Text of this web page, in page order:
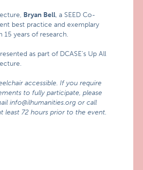
Bryan Bell, a SEED Co-
best practice and exemplary
15 years of research.
as part of DCASE’s Up All
accessible. If you require
to fully participate, please
info@ilhumanities.org or call
least 72 hours prior to the event.